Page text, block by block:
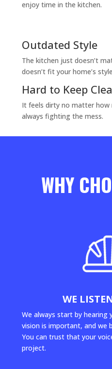
enjoy time in the kitchen.
Outdated Style
The kitchen just doesn’t
doesn’t fit your home’s
Hard to Keep
It feels dirty no matter how
always fighting the mess.
WHY
WE
We always start by hearing
vision is important, and we
You can trust that your
project.